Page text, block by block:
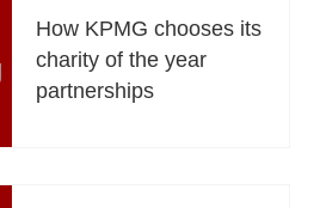
How KPMG chooses its
charity of the year
partnerships